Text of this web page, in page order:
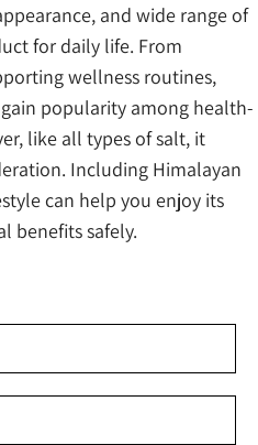
and wide range of
for daily life. From
wellness routines,
popularity among health-
like all types of salt, it
Including Himalayan
can help you enjoy its
benefits safely.